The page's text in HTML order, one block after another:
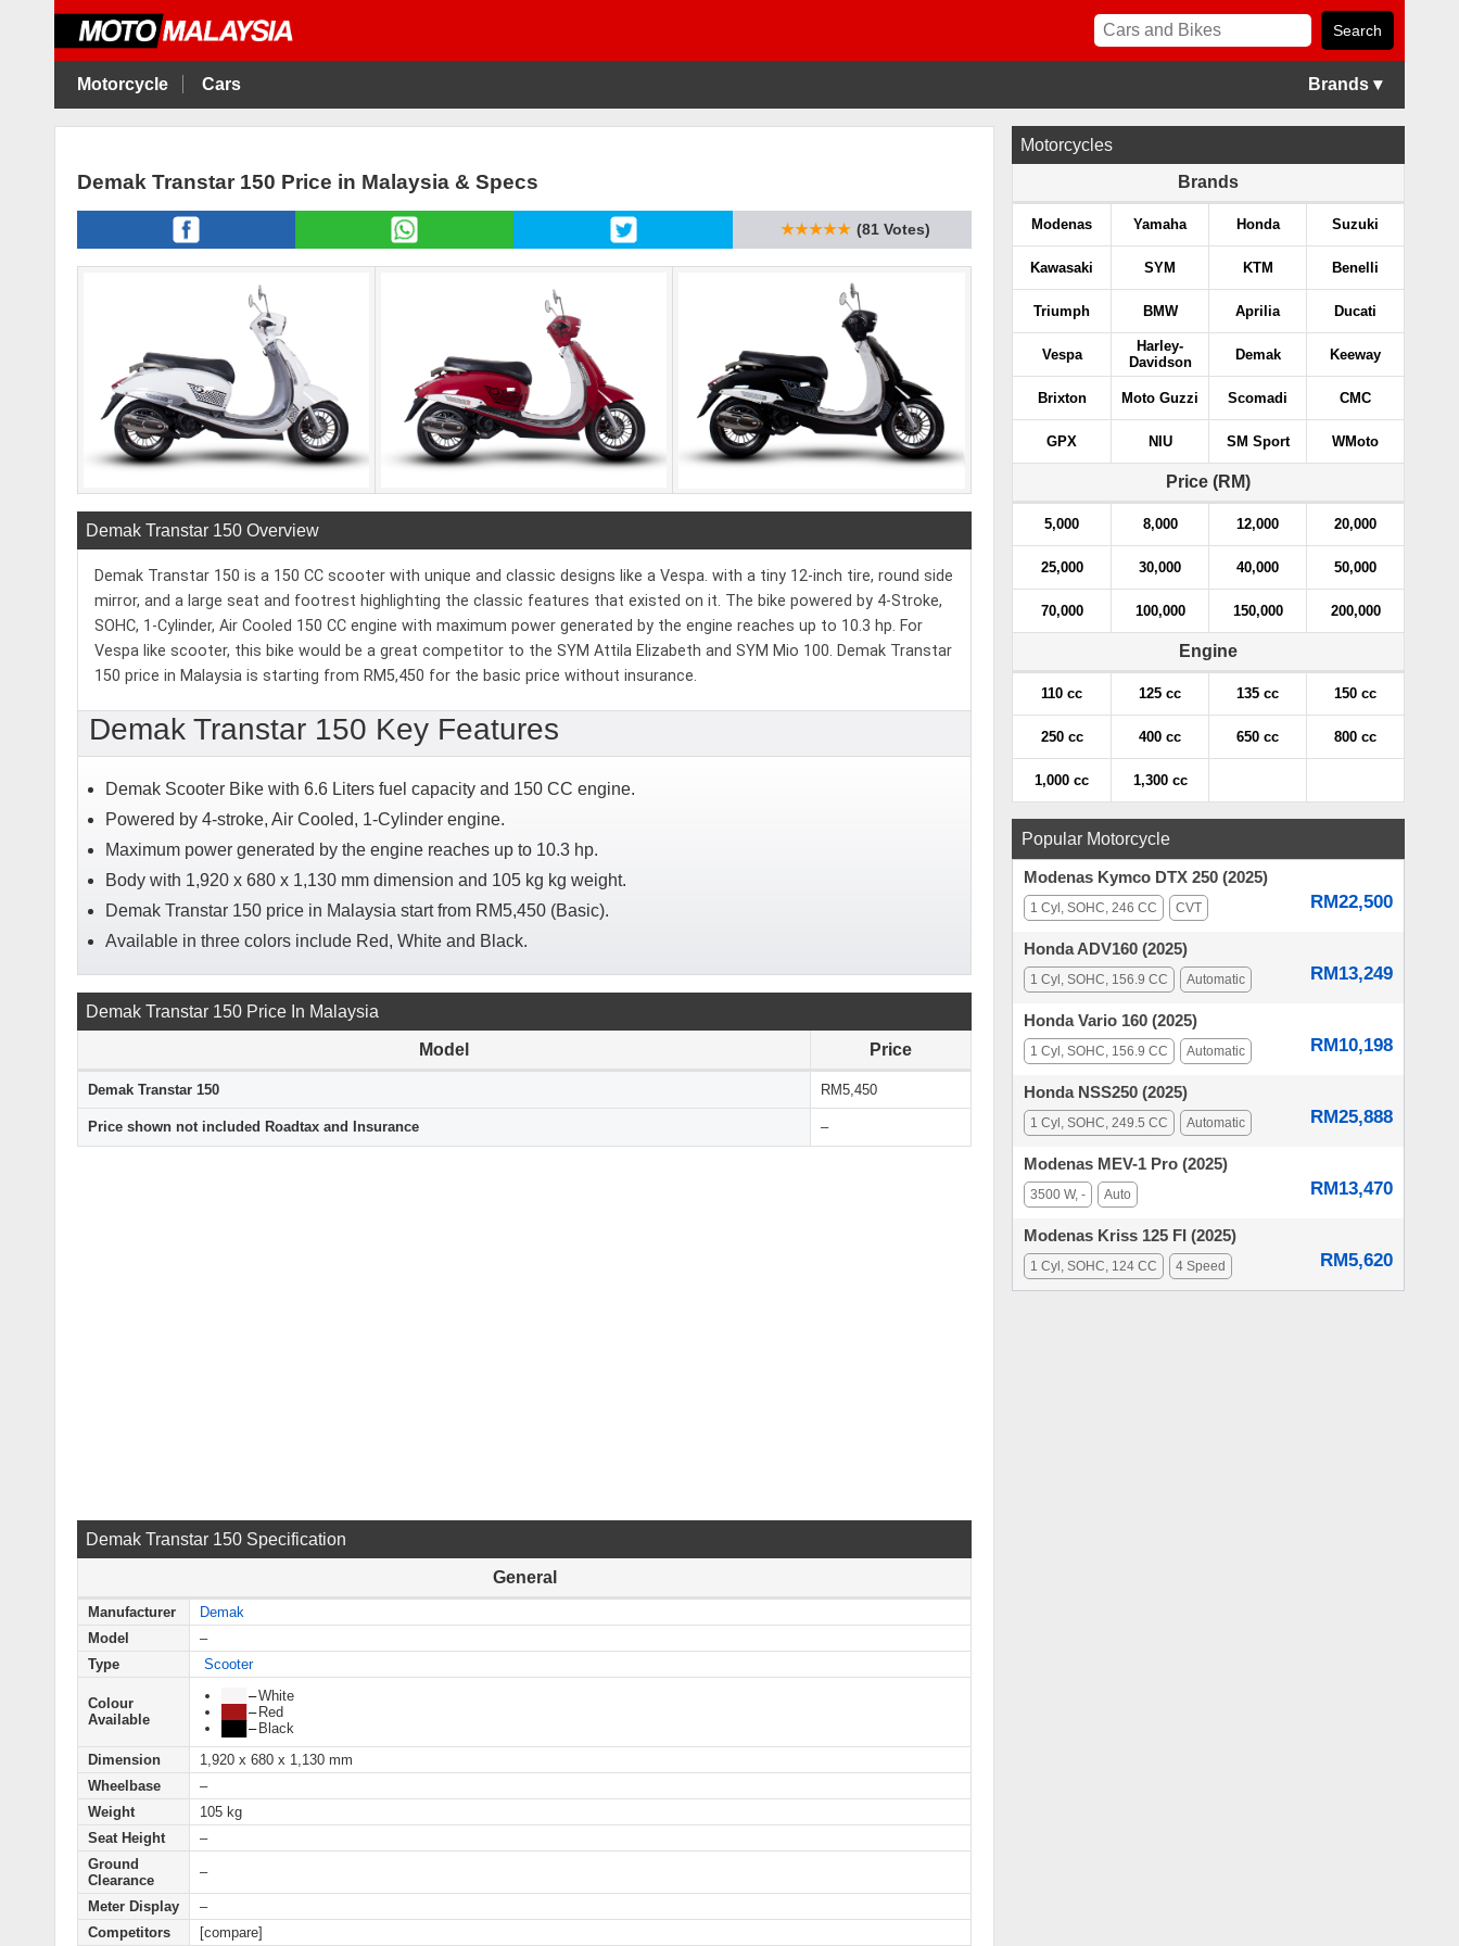
Motorcycle Cars Brands ▾
Demak Transtar 150 Price in Malaysia & Specs
★★★★★ (81 Votes)
Demak Transtar 150 Overview
Demak Transtar 150 is a 150 CC scooter with unique and classic designs like a Vespa. with a tiny 12-inch tire, round side
mirror, and a large seat and footrest highlighting the classic features that existed on it. The bike powered by 4-Stroke,
SOHC, 1-Cylinder, Air Cooled 150 CC engine with maximum power generated by the engine reaches up to 10.3 hp. For
Vespa like scooter, this bike would be a great competitor to the SYM Attila Elizabeth and SYM Mio 100. Demak Transtar
150 price in Malaysia is starting from RM5,450 for the basic price without insurance.
Demak Transtar 150 Key Features
Demak Scooter Bike with 6.6 Liters fuel capacity and 150 CC engine.
Powered by 4-stroke, Air Cooled, 1-Cylinder engine.
Maximum power generated by the engine reaches up to 10.3 hp.
Body with 1,920 x 680 x 1,130 mm dimension and 105 kg kg weight.
Demak Transtar 150 price in Malaysia start from RM5,450 (Basic).
Available in three colors include Red, White and Black.
Demak Transtar 150 Price In Malaysia
Model Price
Demak Transtar 150 RM5,450
Price shown not included Roadtax and Insurance –
Demak Transtar 150 Specification
General
Manufacturer
Demak
Model
–
Type
Scooter
Colour
Available
–White
–Red
–Black
Dimension
1,920 x 680 x 1,130 mm
Wheelbase
–
Weight
105 kg
Seat Height
–
Ground
Clearance
–
Meter Display
–
Competitors
[compare]
Motorcycles
Brands
Modenas Yamaha Honda Suzuki
Kawasaki SYM KTM Benelli
Triumph BMW Aprilia Ducati
Vespa
Harley-
Davidson
Demak Keeway
Brixton Moto Guzzi Scomadi CMC
GPX NIU SM Sport WMoto
Price (RM)
5,000 8,000 12,000 20,000
25,000 30,000 40,000 50,000
70,000 100,000 150,000 200,000
Engine
110 cc 125 cc 135 cc 150 cc
250 cc 400 cc 650 cc 800 cc
1,000 cc 1,300 cc
Popular Motorcycle
Modenas Kymco DTX 250 (2025)
RM22,500
1 Cyl, SOHC, 246 CC CVT
Honda ADV160 (2025)
RM13,249
1 Cyl, SOHC, 156.9 CC Automatic
Honda Vario 160 (2025)
RM10,198
1 Cyl, SOHC, 156.9 CC Automatic
Honda NSS250 (2025)
RM25,888
1 Cyl, SOHC, 249.5 CC Automatic
Modenas MEV-1 Pro (2025)
RM13,470
3500 W, - Auto
Modenas Kriss 125 FI (2025)
RM5,620
1 Cyl, SOHC, 124 CC 4 Speed